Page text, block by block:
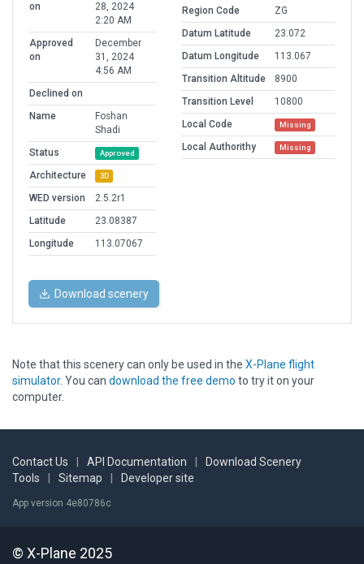
on
28, 2024
2:20 AM
Approved
on
December
31, 2024
4:56 AM
Declined on
Name
Foshan
Shadi
Status
Approved
Architecture 3D
WED version
2.5.2r1
Latitude
23.08387
Longitude
113.07067
Region Code
ZG
Datum Latitude
23.072
Datum Longitude
113.067
Transition Altitude
8900
Transition Level
10800
Local Code
Missing
Local Authorithy Missing
Download scenery
Note that this scenery can only be used in the X-Plane flight
simulator. You can download the free demo to try it on your
computer.
Contact Us API Documentation
Download Scenery
Tools
Sitemap Developer site
App version 4e80786c
© X-Plane 2025